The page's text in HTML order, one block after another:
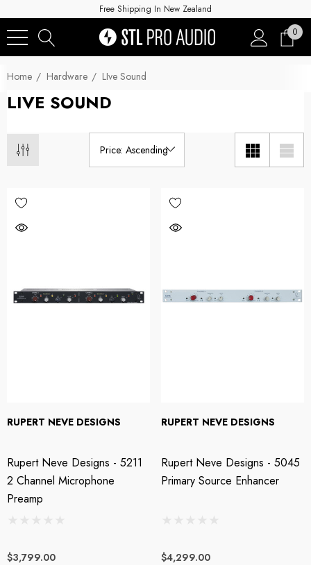
Free Shipping In New Zealand
0
Home Hardware LIve Sound
LIVE SOUND
RUPERT NEVE DESIGNS
Rupert Neve Designs - 5211
2 Channel Microphone
Preamp
$3,799.00
RUPERT NEVE DESIGNS
Rupert Neve Designs - 5045
Primary Source Enhancer
$4,299.00